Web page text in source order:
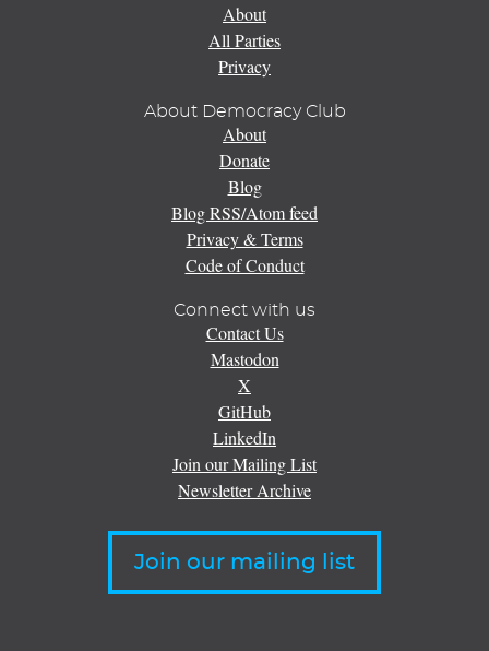
About
All Parties
Privacy
About Democracy Club
About
Donate
Blog
Blog RSS/Atom feed
Privacy & Terms
Code of Conduct
Connect with us
Contact Us
Mastodon
X
GitHub
LinkedIn
Join our Mailing List
Newsletter Archive
Join our mailing list